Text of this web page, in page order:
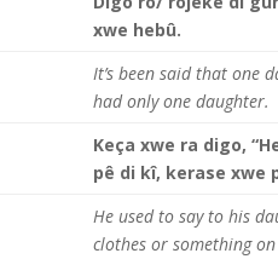
xwe hebû.
It’s been said that one
had only one daughter.
Keça xwe ra digo,
pê di kî, kerase xwe
He used to say to his
clothes or something